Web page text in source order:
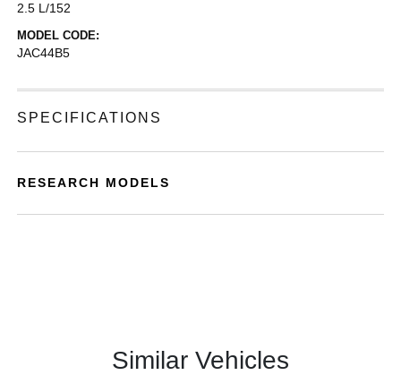
2.5 L/152
MODEL CODE:
JAC44B5
SPECIFICATIONS
RESEARCH MODELS
Similar Vehicles